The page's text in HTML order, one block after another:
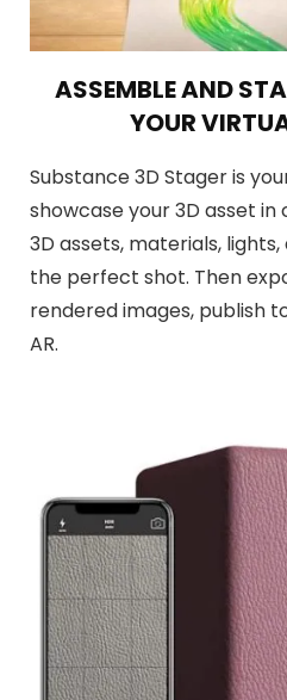
ASSEMBLE AND
YOUR
Substance 3D Stager is
showcase your 3D asset
3D assets, materials,
the perfect shot. Then
rendered images, publish
AR.